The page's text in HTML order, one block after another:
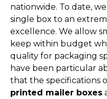
nationwide. To date,
single box to an
excellence. We allow
keep within budget
quality for packaging
have been particular
that the specifications
printed mailer boxes